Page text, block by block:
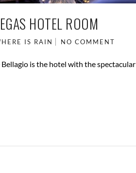
HOTEL ROOM
IS RAIN NO COMMENT
Bellagio is the hotel with the spectacular